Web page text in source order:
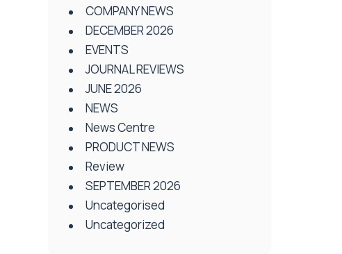
COMPANY NEWS
DECEMBER 2026
EVENTS
JOURNAL REVIEWS
JUNE 2026
NEWS
News Centre
PRODUCT NEWS
Review
SEPTEMBER 2026
Uncategorised
Uncategorized